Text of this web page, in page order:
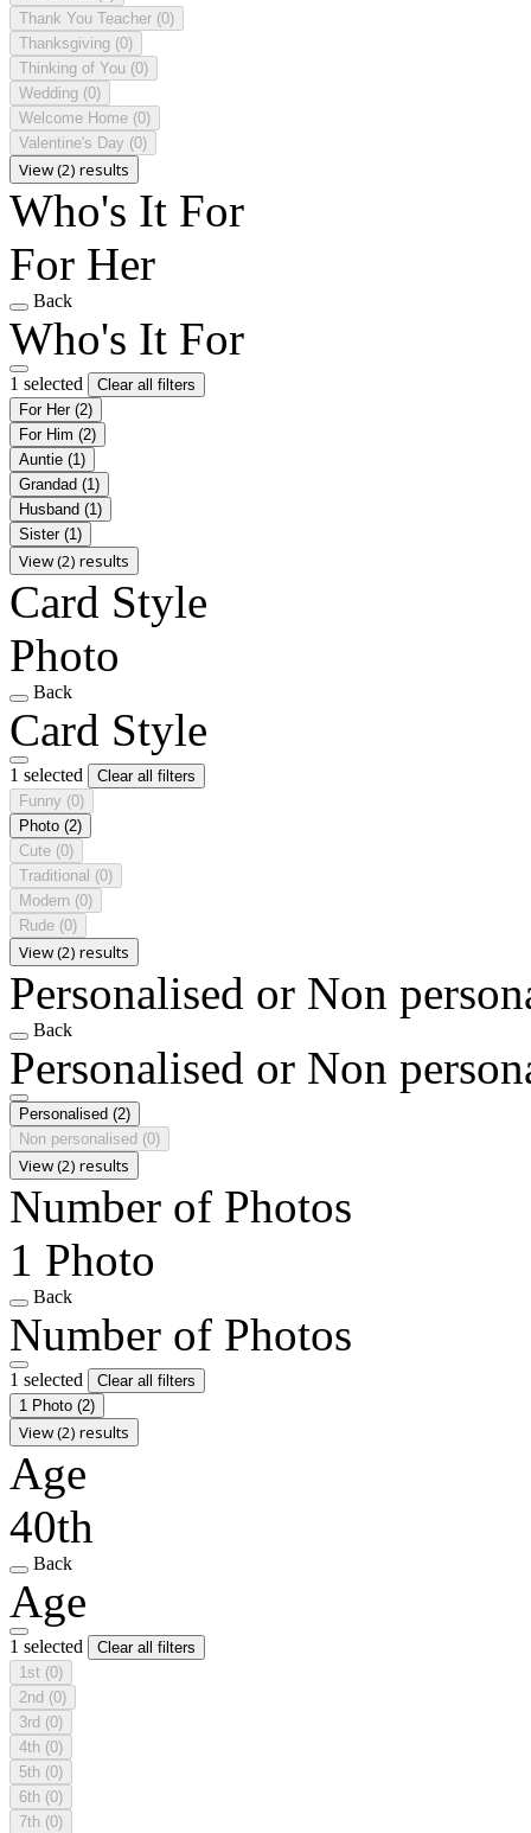
Thank You Teacher (0)
Thanksgiving (0)
Thinking of You (0)
Wedding (0)
Welcome Home (0)
Valentine's Day (0)
View (2) results
Who's It For
For Her
Back
Who's It For
1 selected
Clear all filters
For Her (2)
For Him (2)
Auntie (1)
Grandad (1)
Husband (1)
Sister (1)
View (2) results
Card Style
Photo
Back
Card Style
1 selected
Clear all filters
Funny (0)
Photo (2)
Cute (0)
Traditional (0)
Modern (0)
Rude (0)
View (2) results
Personalised or Non
Back
Personalised or Non
Personalised (2)
Non personalised (0)
View (2) results
Number of Photos
1 Photo
Back
Number of Photos
1 selected
Clear all filters
1 Photo (2)
View (2) results
Age
40th
Back
Age
1 selected
Clear all filters
1st (0)
2nd (0)
3rd (0)
4th (0)
5th (0)
6th (0)
7th (0)